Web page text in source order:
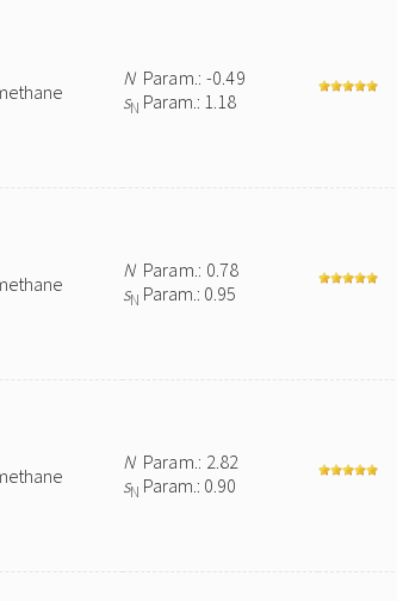
NParam.: -0.49
sN Param.: 1.18
NParam.: 0.78
sN Param.: 0.95
NParam.: 2.82
sN Param.: 0.90